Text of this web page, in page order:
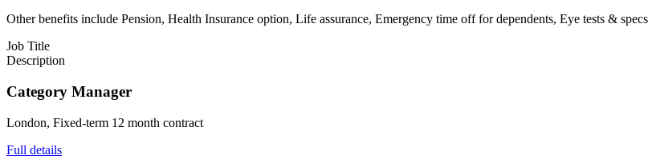
Other benefits include Pension, Health Insurance option, Life assurance, Emergency time off for dependents, Eye tests &
Job Title
Description
Category Manager
London, Fixed-term 12 month contract
Full details